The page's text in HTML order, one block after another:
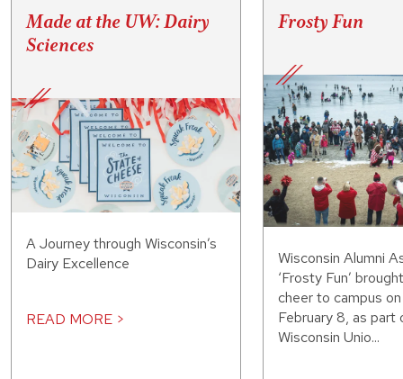
Made at the UW: Dairy
Sciences
A Journey through Wisconsin’s
Dairy Excellence
READ MORE >
Frosty Fun
Wisconsin Alumni
‘Frosty Fun’
cheer to campus
February 8, as part
Wisconsin Unio...